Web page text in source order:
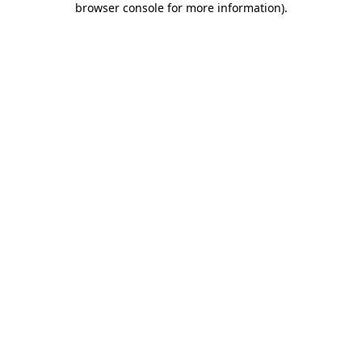
browser console for more information).